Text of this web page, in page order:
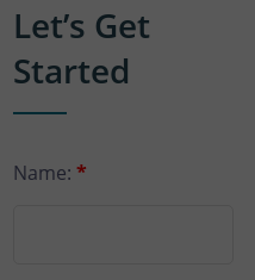
Let’s Get
Started
Name: *